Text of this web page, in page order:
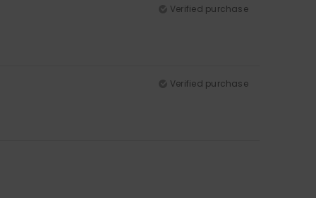
Verified purchase
Verified purchase